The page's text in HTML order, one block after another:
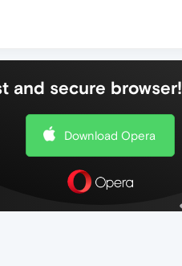
and secure browser!
Download Opera